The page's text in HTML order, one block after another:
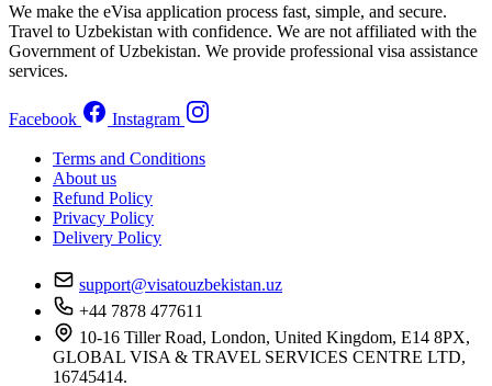
We make the eVisa application process fast, simple, and secure.
Travel to Uzbekistan with confidence. We are not affiliated with the
Government of Uzbekistan. We provide professional visa assistance
services.
Facebook Instagram
Terms and Conditions
About us
Refund Policy
Privacy Policy
Delivery Policy
support@visatouzbekistan.uz
+44 7878 477611
10-16 Tiller Road, London, United Kingdom, E14 8PX,
GLOBAL VISA & TRAVEL SERVICES CENTRE LTD,
16745414.